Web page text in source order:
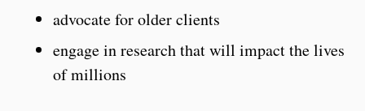
advocate for older clients
engage in research that will impact the lives
of millions